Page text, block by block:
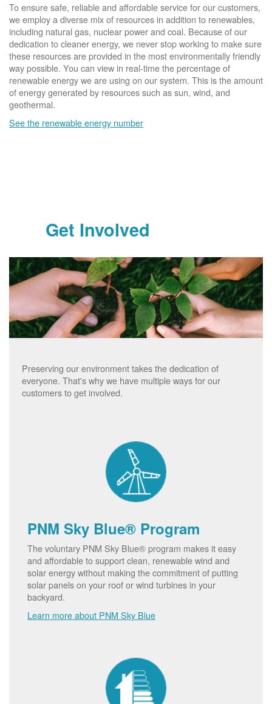
To ensure safe, reliable and affordable service for our customers,
we employ a diverse mix of resources in addition to renewables,
including natural gas, nuclear power and coal. Because of our
dedication to cleaner energy, we never stop working to make sure
these resources are provided in the most environmentally friendly
way possible. You can view in real-time the percentage of
renewable energy we are using on our system. This is the amount
of energy generated by resources such as sun, wind, and
geothermal.
See the renewable energy number
Get Involved
Preserving our environment takes the dedication of
everyone. That's why we have multiple ways for our
customers to get involved.
PNM Sky Blue® Program
The voluntary PNM Sky Blue® program makes it easy
and affordable to support clean, renewable wind and
solar energy without making the commitment of putting
solar panels on your roof or wind turbines in your
backyard.
Learn more about PNM Sky Blue